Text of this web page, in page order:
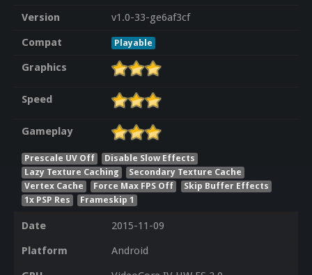
Version
v1.0-33-ge6af3cf
Compat
Playable
Graphics
Speed
Gameplay
Prescale UV Off
Disable Slow Effects
Lazy Texture Caching
Secondary Texture Cache
Vertex Cache
Force Max FPS Off
Skip Buffer Effects
1x PSP Res
Frameskip 1
Date
2015-11-09
Platform
Android